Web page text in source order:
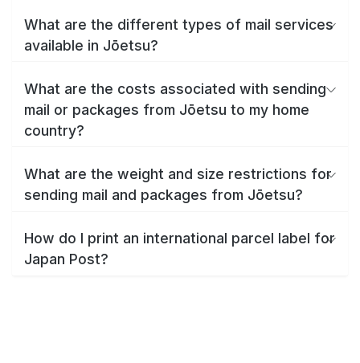
What are the different types of mail services
available in Jōetsu?
What are the costs associated with sending
mail or packages from Jōetsu to my home
country?
What are the weight and size restrictions for
sending mail and packages from Jōetsu?
How do I print an international parcel label for
Japan Post?